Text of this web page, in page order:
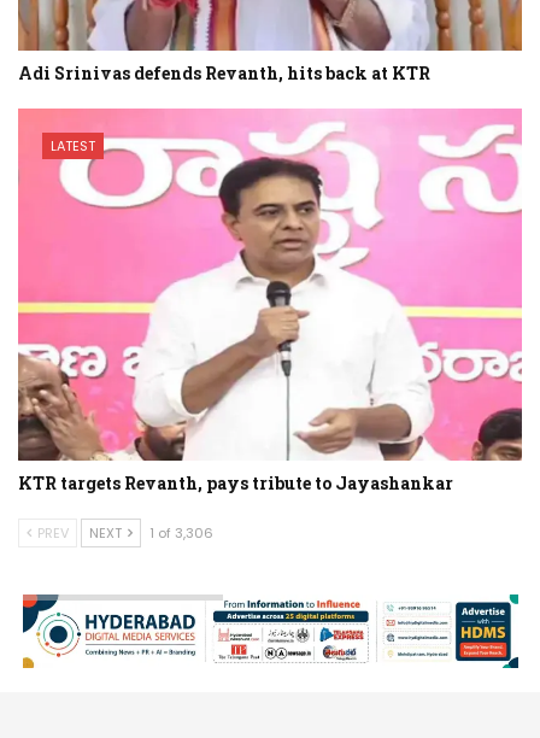
Adi Srinivas defends Revanth, hits back at KTR
LATEST
KTR targets Revanth, pays tribute to Jayashankar
PREV NEXT 1 of 3,306